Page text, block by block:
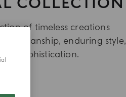
of timeless creations
enduring style,
sophistication.